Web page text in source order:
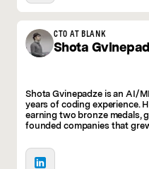
CTO AT BLANK
Shota
Shota Gvinepadze is an AI/
years of coding experience.
earning two bronze medals,
founded companies that
serves on the Tbilisi Free
Presidential Medal of Honor